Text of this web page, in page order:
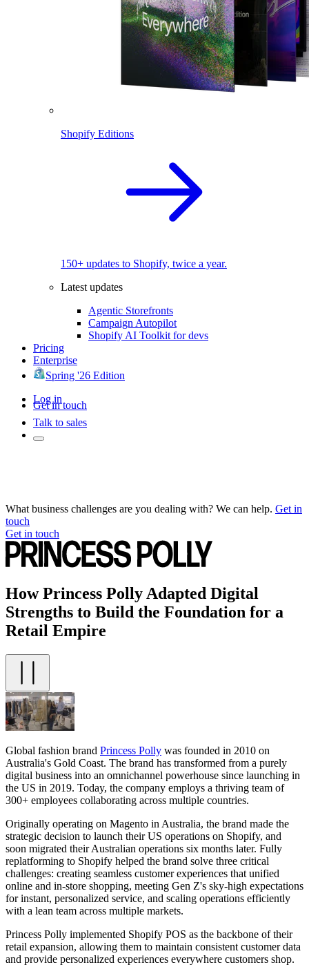
Shopify Editions
150+ updates to Shopify, twice a year.
Latest updates
Agentic Storefronts
Campaign Autopilot
Shopify AI Toolkit for devs
Pricing
Enterprise
Spring '26 Edition
Log in
Get in touch
Talk to sales
What business challenges are you dealing with? We can help. Get in
touch
Get in touch
How Princess Polly Adapted Digital
Strengths to Build the Foundation for a
Retail Empire
Global fashion brand Princess Polly was founded in 2010 on
Australia's Gold Coast. The brand has transformed from a purely
digital business into an omnichannel powerhouse since launching in
the US in 2019. Today, the company employs a thriving team of
300+ employees collaborating across multiple countries.
Originally operating on Magento in Australia, the brand made the
strategic decision to launch their US operations on Shopify, and
soon migrated their Australian operations six months later. Fully
replatforming to Shopify helped the brand solve three critical
challenges: creating seamless customer experiences that unified
online and in-store shopping, meeting Gen Z's sky-high expectations
for instant, personalized service, and scaling operations efficiently
with a lean team across multiple markets.
Princess Polly implemented Shopify POS as the backbone of their
retail expansion, allowing them to maintain consistent customer data
and provide personalized experiences everywhere customers shop.